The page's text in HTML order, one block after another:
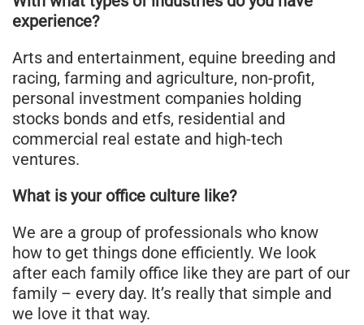
experience?
Arts and entertainment, equine breeding and
racing, farming and agriculture, non-profit,
personal investment companies holding
stocks bonds and etfs, residential and
commercial real estate and high-tech
ventures.
What is your office culture like?
We are a group of professionals who know
how to get things done efficiently. We look
after each family office like they are part of our
family – every day. It’s really that simple and
we love it that way.